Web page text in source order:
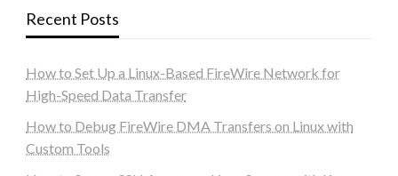
Recent Posts
How to Set Up a Linux-Based FireWire Network for
High-Speed Data Transfer
How to Debug FireWire DMA Transfers on Linux with
Custom Tools